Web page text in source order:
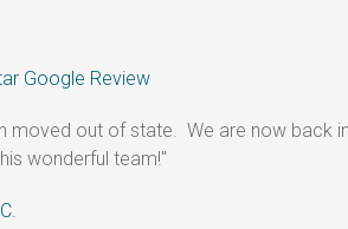
Google Review
moved out of state.  We are now back
wonderful team!"